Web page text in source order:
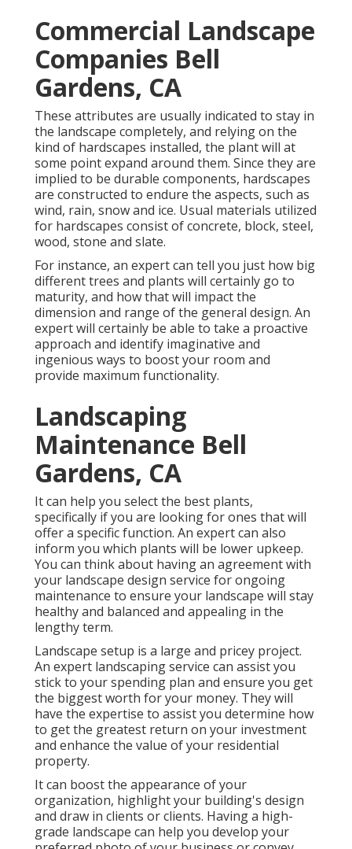
Commercial Landscape
Companies Bell
Gardens, CA
These attributes are usually indicated to stay in
the landscape completely, and relying on the
kind of hardscapes installed, the plant will at
some point expand around them. Since they are
implied to be durable components, hardscapes
are constructed to endure the aspects, such as
wind, rain, snow and ice. Usual materials utilized
for hardscapes consist of concrete, block, steel,
wood, stone and slate.
For instance, an expert can tell you just how big
different trees and plants will certainly go to
maturity, and how that will impact the
dimension and range of the general design. An
expert will certainly be able to take a proactive
approach and identify imaginative and
ingenious ways to boost your room and
provide maximum functionality.
Landscaping
Maintenance Bell
Gardens, CA
It can help you select the best plants,
specifically if you are looking for ones that will
offer a specific function. An expert can also
inform you which plants will be lower upkeep.
You can think about having an agreement with
your landscape design service for ongoing
maintenance to ensure your landscape will stay
healthy and balanced and appealing in the
lengthy term.
Landscape setup is a large and pricey project.
An expert landscaping service can assist you
stick to your spending plan and ensure you get
the biggest worth for your money. They will
have the expertise to assist you determine how
to get the greatest return on your investment
and enhance the value of your residential
property.
It can boost the appearance of your
organization, highlight your building's design
and draw in clients or clients. Having a high-
grade landscape can help you develop your